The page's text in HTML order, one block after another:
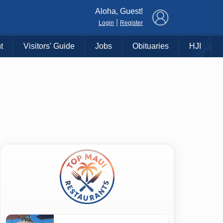
Aloha, Guest!
Login Register
Visitors' Guide Jobs Obituaries HJI